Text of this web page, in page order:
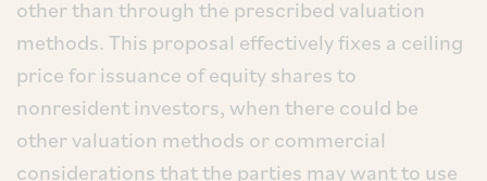
other than through the prescribed valuation
methods. This proposal effectively fixes a ceiling
price for issuance of equity shares to
nonresident investors, when there could be
other valuation methods or commercial
considerations that the parties may want to use